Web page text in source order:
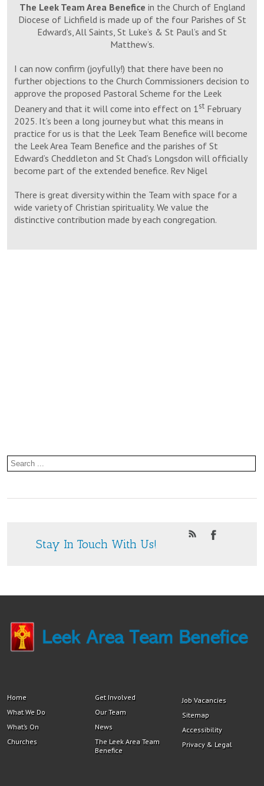
The Leek Team Area Benefice in the Church of England
Diocese of Lichfield is made up of the four Parishes of St
Edward’s, All Saints, St Luke’s & St Paul’s and St
Matthew’s.
I can now confirm (joyfully!) that there have been no
further objections to the Church Commissioners decision to
approve the proposed Pastoral Scheme for the Leek
Deanery and that it will come into effect on 1 st February
2025. It’s been a long journey but what this means in
practice for us is that the Leek Team Benefice will become
the Leek Area Team Benefice and the parishes of St
Edward’s Cheddleton and St Chad’s Longsdon will officially
become part of the extended benefice. Rev Nigel
There is great diversity within the Team with space for a
wide variety of Christian spirituality. We value the
distinctive contribution made by each congregation.
Stay In Touch With Us!
Home
What We Do
What’s On
Churches
Get Involved
Our Team
News
The Leek Area Team
Benefice
Job Vacancies
Sitemap
Accessibility
Privacy & Legal